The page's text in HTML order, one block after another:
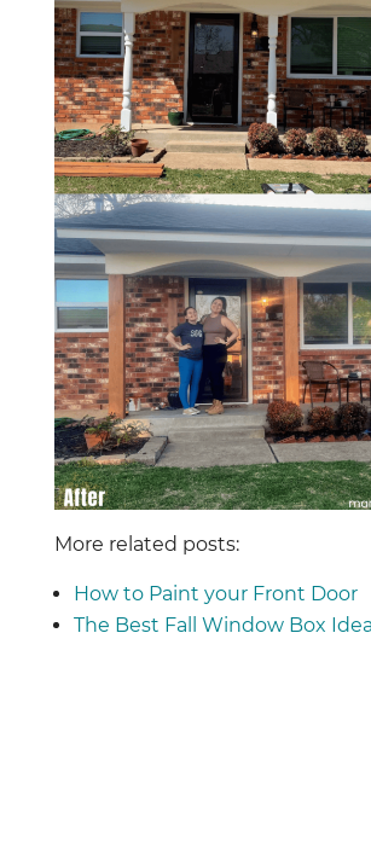
More related posts:
How to Paint your Front Door
The Best Fall Window Box